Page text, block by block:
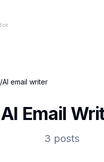
/AI email writer
AI Email
3 posts